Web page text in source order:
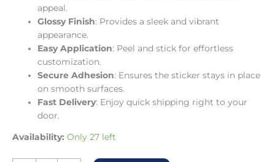
appeal.
Glossy Finish: Provides a sleek and vibrant
appearance.
Easy Application: Peel and stick for effortless
customization.
Secure Adhesion: Ensures the sticker stays in place
on smooth surfaces.
Fast Delivery: Enjoy quick shipping right to your
door.
Availability: Only 27 left